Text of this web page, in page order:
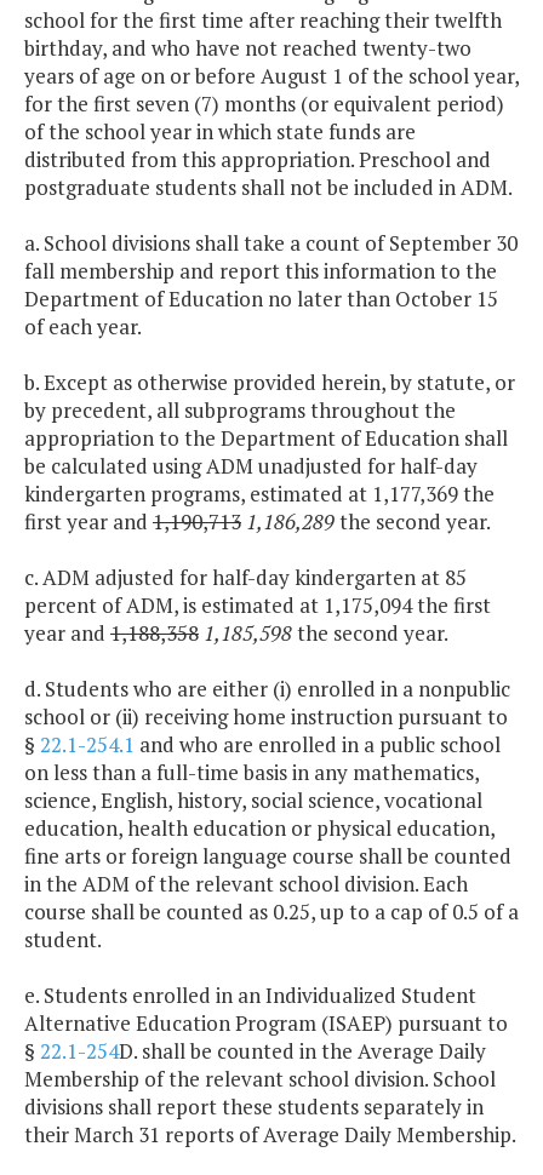
school for the first time after reaching their twelfth
birthday, and who have not reached twenty-two
years of age on or before August 1 of the school year,
for the first seven (7) months (or equivalent period)
of the school year in which state funds are
distributed from this appropriation. Preschool and
postgraduate students shall not be included in ADM.
a. School divisions shall take a count of September 30
fall membership and report this information to the
Department of Education no later than October 15
of each year.
b. Except as otherwise provided herein, by statute, or
by precedent, all subprograms throughout the
appropriation to the Department of Education shall
be calculated using ADM unadjusted for half-day
kindergarten programs, estimated at 1,177,369 the
first year and 1,190,713 1,186,289the second year.
c. ADM adjusted for half-day kindergarten at 85
percent of ADM, is estimated at 1,175,094 the first
year and 1,188,358 1,185,598the second year.
d. Students who are either (i) enrolled in a nonpublic
school or (ii) receiving home instruction pursuant to
§ 22.1-254.1 and who are enrolled in a public school
on less than a full-time basis in any mathematics,
science, English, history, social science, vocational
education, health education or physical education,
fine arts or foreign language course shall be counted
in the ADM of the relevant school division. Each
course shall be counted as 0.25, up to a cap of 0.5 of a
student.
e. Students enrolled in an Individualized Student
Alternative Education Program (ISAEP) pursuant to
§ 22.1-254D. shall be counted in the Average Daily
Membership of the relevant school division. School
divisions shall report these students separately in
their March 31 reports of Average Daily Membership.